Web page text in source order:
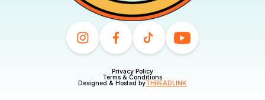
Privacy Policy
Terms & Conditions
Designed & Hosted byTHREADLINK